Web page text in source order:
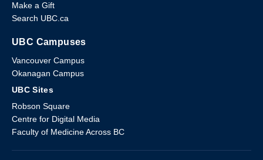
Make a Gift
Search UBC.ca
UBC Campuses
Vancouver Campus
Okanagan Campus
UBC Sites
Robson Square
Centre for Digital Media
Faculty of Medicine Across BC